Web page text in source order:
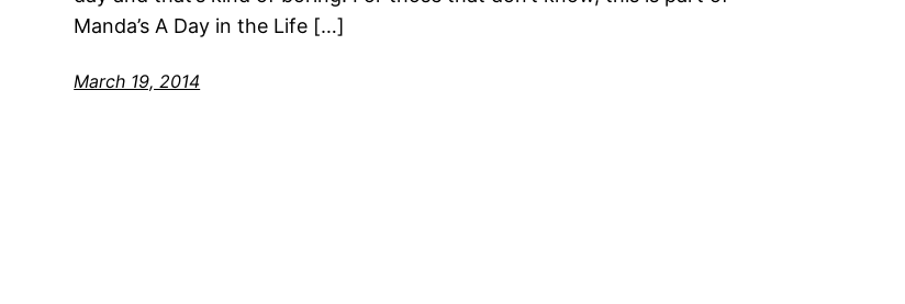
Manda’s A Day in the Life […]
March 19, 2014